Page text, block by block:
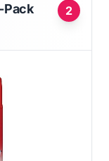
2
Pack